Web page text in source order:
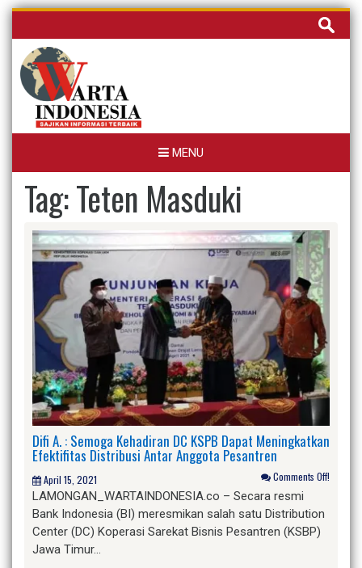
Skip
content
Cari
untuk:
MENU
Tag:Teten Masduki
Difi A. : Semoga Kehadiran DC KSPB Dapat Meningkatkan
Efektifitas Distribusi Antar Anggota Pesantren
April 15, 2021 Comments Off!
LAMONGAN_WARTAINDONESIA.co – Secara resmi
Bank Indonesia (BI) meresmikan salah satu Distribution
Center (DC) Koperasi Sarekat Bisnis Pesantren (KSBP)
Jawa Timur…